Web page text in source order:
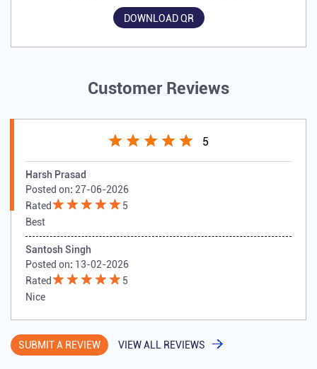
DOWNLOAD QR
Customer Reviews
5
Harsh Prasad
Posted on: 27-06-2026
Rated
5
Best
Santosh Singh
Posted on: 13-02-2026
Rated
5
Nice
SUBMIT A REVIEW VIEW ALL REVIEWS